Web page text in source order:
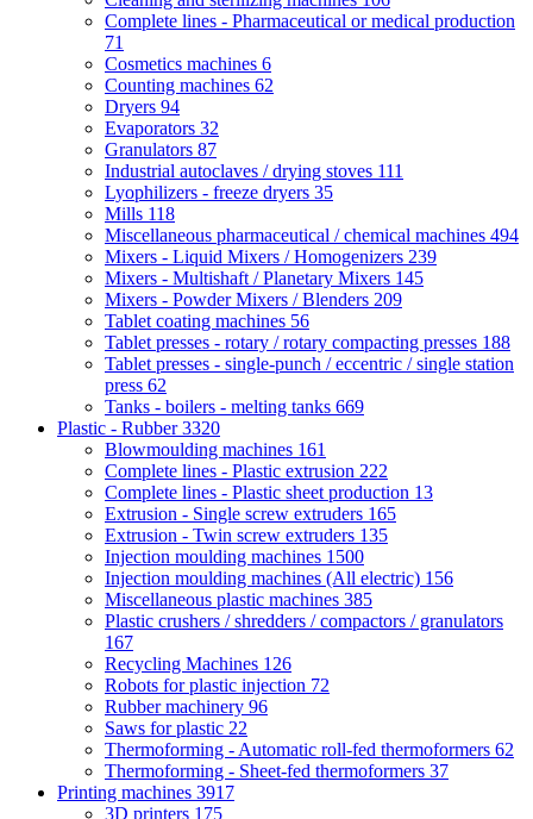
Complete lines - Pharmaceutical or medical production
71
Cosmetics machines 6
Counting machines 62
Dryers 94
Evaporators 32
Granulators 87
Industrial autoclaves / drying stoves 111
Lyophilizers - freeze dryers 35
Mills 118
Miscellaneous pharmaceutical / chemical machines 494
Mixers - Liquid Mixers / Homogenizers 239
Mixers - Multishaft / Planetary Mixers 145
Mixers - Powder Mixers / Blenders 209
Tablet coating machines 56
Tablet presses - rotary / rotary compacting presses 188
Tablet presses - single-punch / eccentric / single station
press 62
Tanks - boilers - melting tanks 669
Plastic - Rubber3320
Blowmoulding machines 161
Complete lines - Plastic extrusion 222
Complete lines - Plastic sheet production 13
Extrusion - Single screw extruders 165
Extrusion - Twin screw extruders 135
Injection moulding machines 1500
Injection moulding machines (All electric) 156
Miscellaneous plastic machines 385
Plastic crushers / shredders / compactors / granulators
167
Recycling Machines 126
Robots for plastic injection 72
Rubber machinery 96
Saws for plastic 22
Thermoforming - Automatic roll-fed thermoformers 62
Thermoforming - Sheet-fed thermoformers 37
Printing machines 3917
3D printers 175